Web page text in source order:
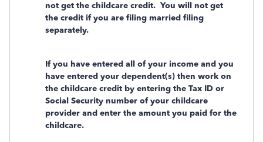
not get the childcare credit. You will not get
the credit if you are filing married filing
separately.
If you have entered all of your income and you
have entered your dependent(s) then work on
the childcare credit by entering the Tax ID or
Social Security number of your childcare
provider and enter the amount you paid for the
childcare.